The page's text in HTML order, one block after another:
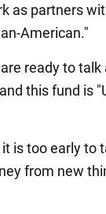
as partners
American."
ready to
this fund is
is too early to
from new